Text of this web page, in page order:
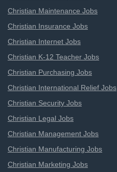
Christian Maintenance Jobs
Christian Insurance Jobs
Christian Internet Jobs
Christian K-12 Teacher Jobs
Christian Purchasing Jobs
Christian International Relief Jobs
Christian Security Jobs
Christian Legal Jobs
Christian Management Jobs
Christian Manufacturing Jobs
Christian Marketing Jobs